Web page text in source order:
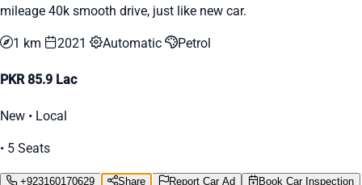
mileage 40k smooth drive, just like new car.
1 km 2021 Automatic Petrol
PKR 85.9 Lac
New • Local
• 5 Seats
+923160170629 Share Report Car Ad Book Car Inspection